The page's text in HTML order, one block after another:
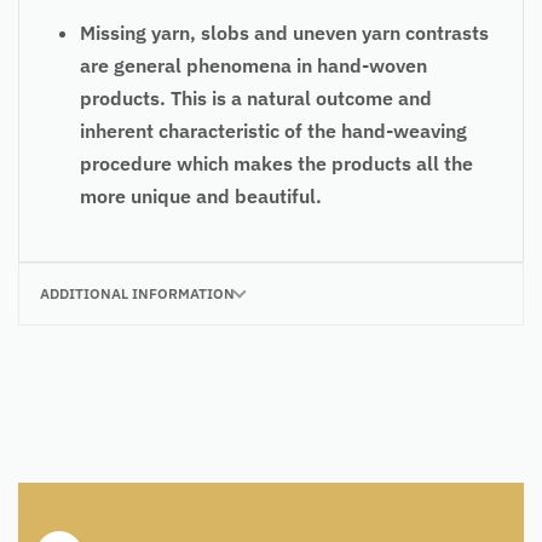
Missing yarn, slobs and uneven yarn contrasts
are general phenomena in hand-woven
products. This is a natural outcome and
inherent characteristic of the hand-weaving
procedure which makes the products all the
more unique and beautiful.
ADDITIONAL INFORMATION